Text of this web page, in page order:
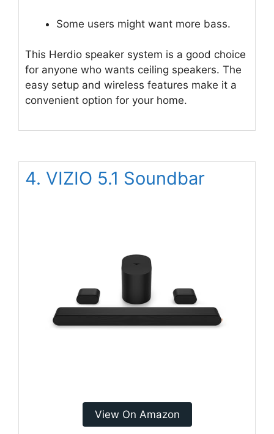
Some users might want more bass.
This Herdio speaker system is a good choice
for anyone who wants ceiling speakers. The
easy setup and wireless features make it a
convenient option for your home.
4. VIZIO 5.1 Soundbar
View On Amazon